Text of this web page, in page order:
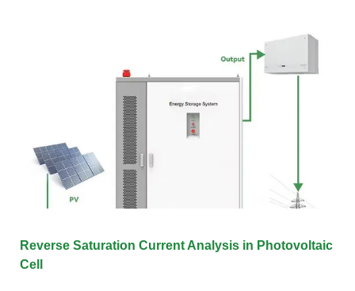
Reverse Saturation Current Analysis in Photovoltaic
Cell